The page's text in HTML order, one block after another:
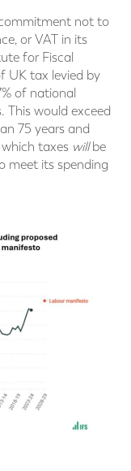
not to
or VAT in its
for Fiscal
UK tax levied by
of national
This would exceed
75 years and
taxes willbe
meet its spending